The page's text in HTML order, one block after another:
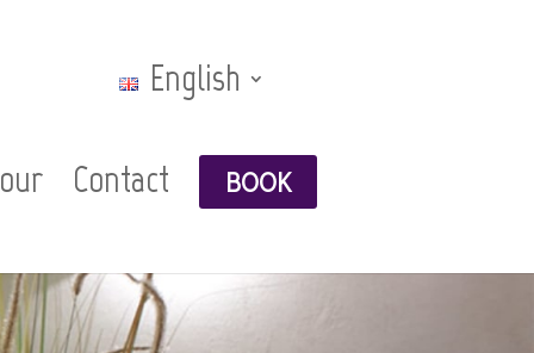
Contact
English
BOOK